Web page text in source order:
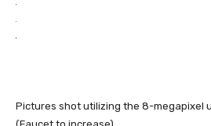
Pictures shot utilizing the 8-megapixel